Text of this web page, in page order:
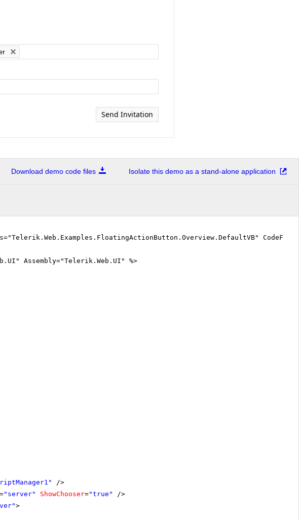
Send Invitation
Download demo code files Isolate this demo as a stand-alone application
Assembly="Telerik.Web.UI" %>
/>
="server" ShowChooser="true"
/>
>